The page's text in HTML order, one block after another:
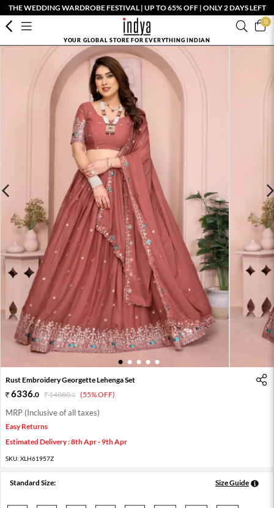
THE WEDDING WARDROBE FESTIVAL | UP TO 65% OFF | ONLY 2 DAYS LEFT
0
YOUR GLOBAL STORE FOR EVERYTHING INDIAN
1 2 3 4 5
Rust Embroidery Georgette Lehenga Set
6336.0 14080.0 (55% OFF)
MRP (Inclusive of all taxes)
Easy Returns
Estimated Delivery : 8th Apr - 9th Apr
SKU: XLH61957Z
Standard Size: Size Guide